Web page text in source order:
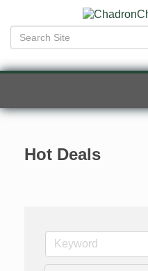
Hot Deals